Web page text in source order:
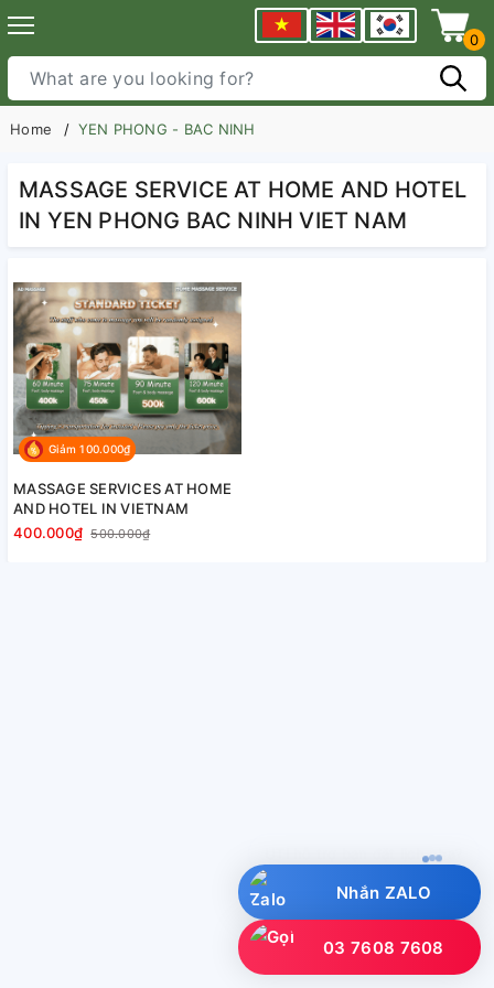
0
Home YEN PHONG - BAC NINH
MASSAGE SERVICE AT HOME AND HOTEL
IN YEN PHONG BAC NINH VIET NAM
Giảm 100.000₫
MASSAGE SERVICES AT HOME
AND HOTEL IN VIETNAM
400.000₫ 500.000₫
UTI hỗ trợ bạn đặt lịch nha?
Nhắn ZALO
03 7608 7608